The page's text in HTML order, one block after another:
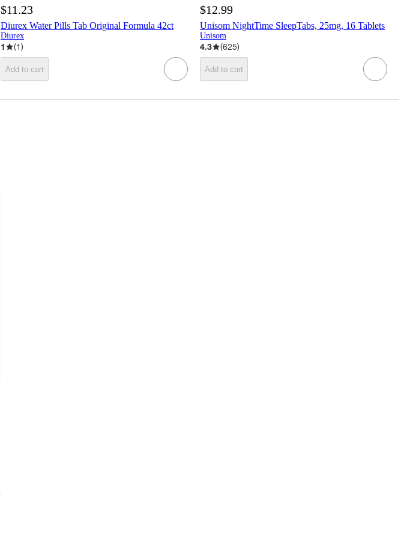
$11.23
Diurex Water Pills Tab Original Formula 42ct
Diurex
1 (1)
Add to cart
$12.99
Unisom NightTime SleepTabs, 25mg, 16 Tablets
Unisom
4.3 (625)
Add to cart